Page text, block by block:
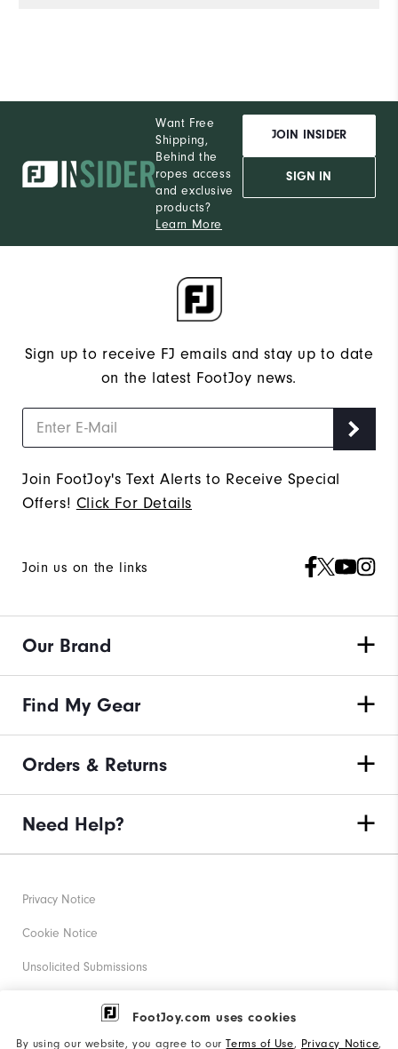
FootJoy.com uses cookies
By using our website, you agree to ourTerms of Use, Privacy Notice,
Want Free
Shipping,
Behind the
ropes access
and exclusive
products?
Learn More
JOIN INSIDER
SIGN IN
Sign up to receive FJ emails and stay up to date
on the latest FootJoy news.
Join FootJoy's Text Alerts to Receive Special
Offers! Click For Details
Join us on the links
Our Brand
Find My Gear
Orders & Returns
Need Help?
Privacy Notice
Cookie Notice
Unsolicited Submissions
Corporate Social Responsibility